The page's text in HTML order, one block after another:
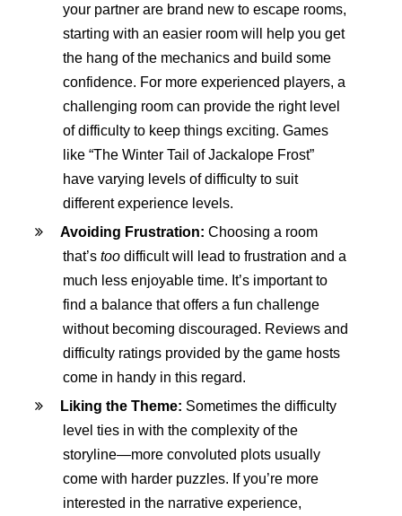
your partner are brand new to escape rooms,
starting with an easier room will help you get
the hang of the mechanics and build some
confidence. For more experienced players, a
challenging room can provide the right level
of difficulty to keep things exciting. Games
like “The Winter Tail of Jackalope Frost”
have varying levels of difficulty to suit
different experience levels.
Avoiding Frustration: Choosing a room
that’s too difficult will lead to frustration and a
much less enjoyable time. It’s important to
find a balance that offers a fun challenge
without becoming discouraged. Reviews and
difficulty ratings provided by the game hosts
come in handy in this regard.
Liking the Theme: Sometimes the difficulty
level ties in with the complexity of the
storyline—more convoluted plots usually
come with harder puzzles. If you’re more
interested in the narrative experience,